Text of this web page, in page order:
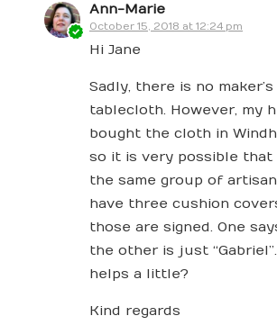
Ann-Marie
October 15, 2018 at 12:24 pm
Hi Jane
Sadly, there is no
tablecloth. However, my
bought the cloth in
so it is very possible that
the same group of
have three cushion
those are signed. One
the other is just
helps a little?
Kind regards